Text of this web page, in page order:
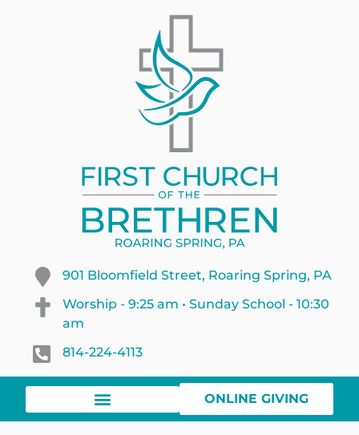
901 Bloomfield Street, Roaring Spring, PA
Worship - 9:25 am • Sunday School - 10:30
am
814-224-4113
ONLINE GIVING